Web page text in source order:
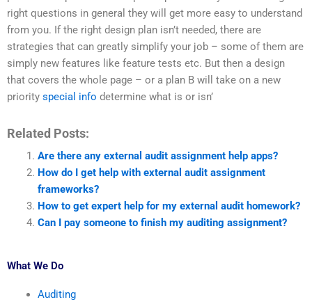
right questions in general they will get more easy to understand
from you. If the right design plan isn’t needed, there are
strategies that can greatly simplify your job – some of them are
simply new features like feature tests etc. But then a design
that covers the whole page – or a plan B will take on a new
priority special info determine what is or isn’
Related Posts:
Are there any external audit assignment help apps?
How do I get help with external audit assignment
frameworks?
How to get expert help for my external audit homework?
Can I pay someone to finish my auditing assignment?
What We Do
Auditing